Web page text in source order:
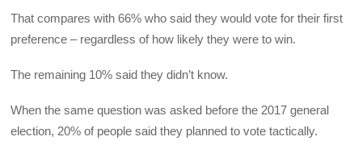
That compares with 66% who said they would vote for their first
preference – regardless of how likely they were to win.
The remaining 10% said they didn’t know.
When the same question was asked before the 2017 general
election, 20% of people said they planned to vote tactically.